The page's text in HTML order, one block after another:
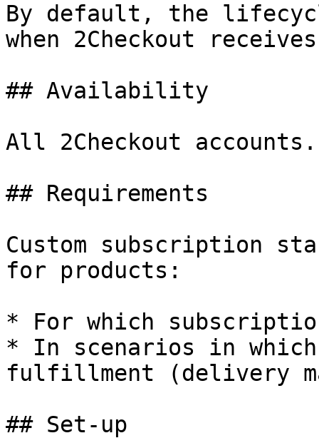
By default, the
when 2Checkout
## Availability
All 2Checkout accounts.
## Requirements
Custom subscription
for products:
* For which
* In scenarios in
fulfillment (delivery
## Set-up